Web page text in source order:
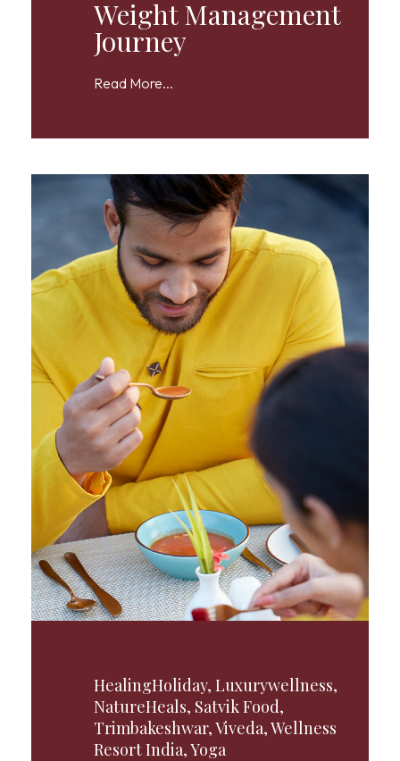
Weight Management
Journey
Read More...
HealingHoliday, Luxurywellness,
NatureHeals, Satvik Food,
Trimbakeshwar,Viveda,Wellness
Resort India,Yoga